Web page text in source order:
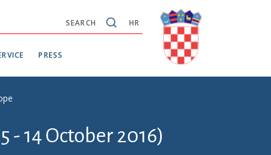
HR
SEARCH
PRESS
14 October 2016)